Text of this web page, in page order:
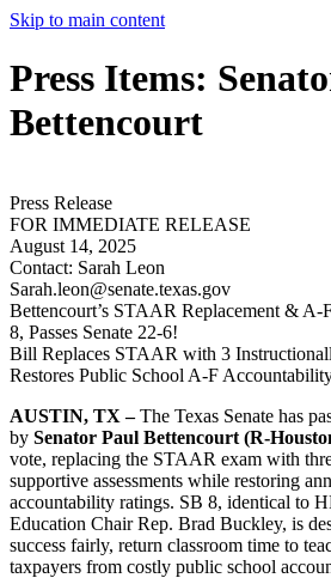
Skip to main content
Press Items:
Bettencourt
Press Release
FOR IMMEDIATE RELEASE
August 14, 2025
Contact: Sarah Leon
Sarah.leon@senate.texas.gov
Bettencourt’s STAAR Replacement &
8, Passes Senate 22-6!
Bill Replaces STAAR with 3
Restores Public School A-F
AUSTIN, TX –The Texas Senate has
by Senator Paul Bettencourt (R-
vote, replacing the STAAR exam with
supportive assessments while restoring
accountability ratings. SB 8, identical to
Education Chair Rep. Brad Buckley, is
success fairly, return classroom time to
taxpayers from costly public school